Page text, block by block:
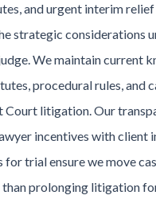
and urgent interim relief
strategic considerations
We maintain current
procedural rules, and
litigation. Our
incentives with client
for trial ensure we move
prolonging litigation